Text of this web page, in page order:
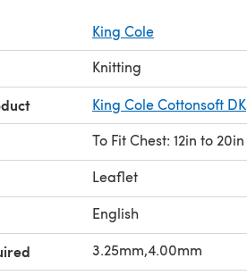
King Cole
Knitting
King Cole Cottonsoft DK
To Fit Chest: 12in to 20in
Leaflet
English
3.25mm,4.00mm